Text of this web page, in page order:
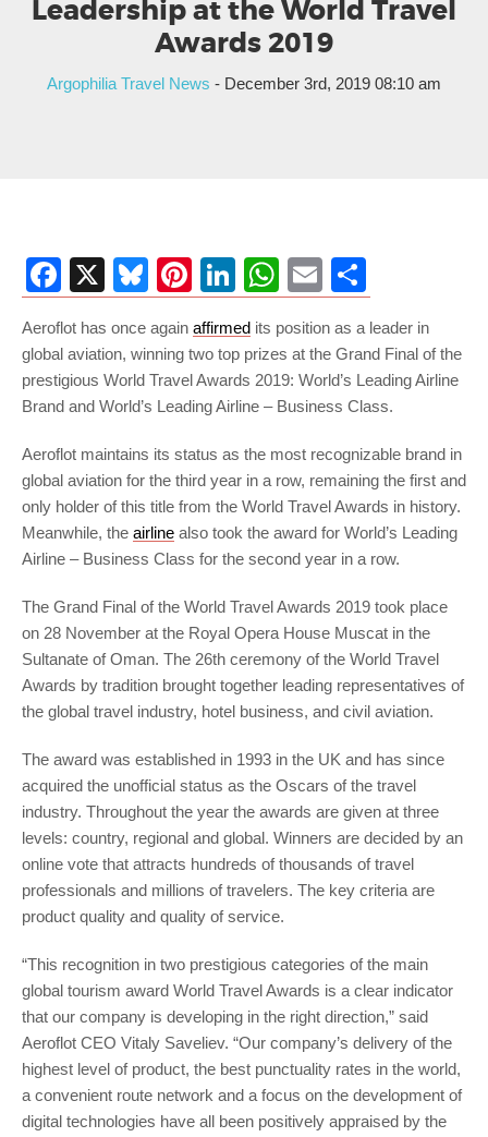
Leadership at the World Travel
Awards 2019
Argophilia Travel News - December 3rd, 2019 08:10 am
Facebook
X Bluesky
Pinterest
LinkedIn
WhatsApp
Email
Aeroflot has once again affirmed its position as a leader in
global aviation, winning two top prizes at the Grand Final of the
prestigious World Travel Awards 2019: World’s Leading Airline
Brand and World’s Leading Airline – Business Class.
Aeroflot maintains its status as the most recognizable brand in
global aviation for the third year in a row, remaining the first and
only holder of this title from the World Travel Awards in history.
Meanwhile, the airline also took the award for World’s Leading
Airline – Business Class for the second year in a row.
The Grand Final of the World Travel Awards 2019 took place
on 28 November at the Royal Opera House Muscat in the
Sultanate of Oman. The 26th ceremony of the World Travel
Awards by tradition brought together leading representatives of
the global travel industry, hotel business, and civil aviation.
The award was established in 1993 in the UK and has since
acquired the unofficial status as the Oscars of the travel
industry. Throughout the year the awards are given at three
levels: country, regional and global. Winners are decided by an
online vote that attracts hundreds of thousands of travel
professionals and millions of travelers. The key criteria are
product quality and quality of service.
“This recognition in two prestigious categories of the main
global tourism award World Travel Awards is a clear indicator
that our company is developing in the right direction,” said
Aeroflot CEO Vitaly Saveliev. “Our company’s delivery of the
highest level of product, the best punctuality rates in the world,
a convenient route network and a focus on the development of
digital technologies have all been positively appraised by the